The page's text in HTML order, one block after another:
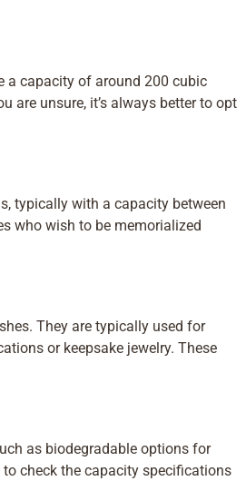
a capacity of around 200 cubic
are unsure, it’s always better to opt
typically with a capacity between
who wish to be memorialized
They are typically used for
or keepsake jewelry. These
as biodegradable options for
check the capacity specifications